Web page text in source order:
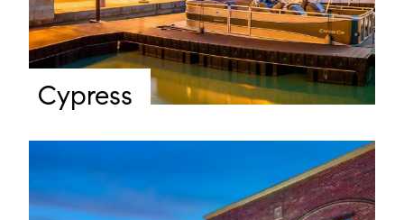
Cypress